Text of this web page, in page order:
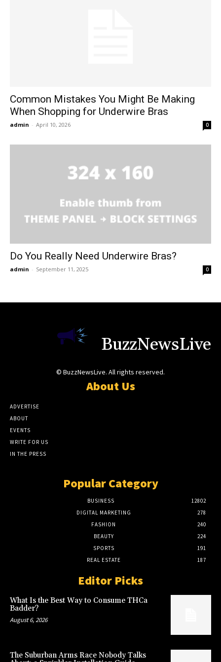
Common Mistakes You Might Be Making
When Shopping for Underwire Bras
admin - April 10, 2026 0
Do You Really Need Underwire Bras?
admin - September 11, 2025 0
BuzzNewsLive
© BuzzNewsLive. All rights reserved.
About Us
ADVERTISE
ABOUT
EVENTS
WRITE FOR US
IN THE PRESS
Popular Category
BUSINESS
12802
DIGITAL MARKETING
278
FASHION
240
BEAUTY
224
SPORTS
191
REAL ESTATE
187
Editor Picks
What Is the Best Way to Consume THCa
Badder?
August 6, 2026
The Suburban Arms Race Nobody Talks